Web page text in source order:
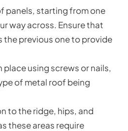
panels, starting from one
way across. Ensure that
the previous one to provide
place using screws or nails,
of metal roof being
to the ridge, hips, and
these areas require